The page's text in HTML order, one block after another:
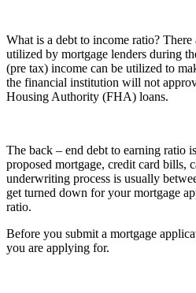
What is a debt to income ratio?
utilized by mortgage lenders during
(pre tax) income can be utilized to
the financial institution will not
Housing Authority (FHA) loans.
The back – end debt to earning ratio
proposed mortgage, credit card bills,
underwriting process is usually
get turned down for your mortgage
ratio.
Before you submit a mortgage
you are applying for.